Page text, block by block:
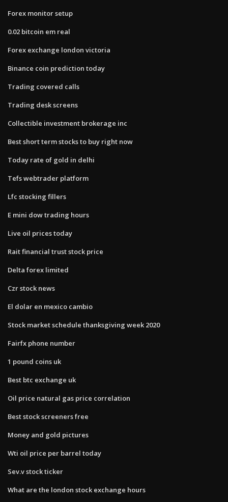
Forex monitor setup
0.02 bitcoin em real
Forex exchange london victoria
Binance coin prediction today
Trading covered calls
Trading desk screens
Collectible investment brokerage inc
Best short term stocks to buy right now
Today rate of gold in delhi
Tefs webtrader platform
Lfc stocking fillers
E mini dow trading hours
Live oil prices today
Rait financial trust stock price
Delta forex limited
Czr stock news
El dolar en mexico cambio
Stock market schedule thanksgiving week 2020
Fairfx phone number
1 pound coins uk
Best btc exchange uk
Oil price natural gas price correlation
Best stock screeners free
Money and gold pictures
Wti oil price per barrel today
Sev.v stock ticker
What are the london stock exchange hours